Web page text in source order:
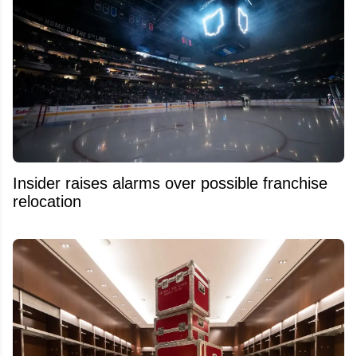
Insider raises alarms over possible franchise
relocation